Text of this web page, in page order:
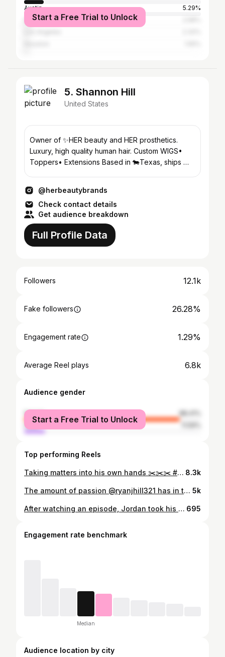
Austin
5.29%
Del Rio
Start a Free Trial to Unlock
5. Shannon Hill
United States
Owner of ✨HER beauty and HER prosthetics.
Luxury, high quality human hair. Custom WIGS•
Toppers• Extensions Based in 🐄Texas, ships 🌎
@herbeautybrands
Check contact details
Get audience breakdown
Full Profile Data
Followers 12.1k
Fake followers 26.28%
Engagement rate 1.29%
Average Reel plays 6.8k
Audience gender
female
male
Start a Free Trial to Unlock
Top performing Reels
Taking matters into his own hands ✂️✂️✂️ #snipsnip #bald #pleaseno #boymom #momsofinstagram 8.3k
The amount of passion @ryanjhill321 has in this video is the same energy this man gives to his children every day. 🙌🏻💯💯 5k
After watching an episode, Jordan took his role VERY seriously. He had us all terrified with that bat- especially my sister @txadventureswandria #bambam 695
Engagement rate benchmark
Median
Audience location by city